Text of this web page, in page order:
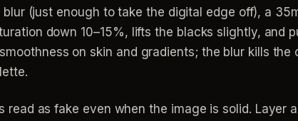
(just enough to take the digital edge off), a
down 10–15%, lifts the blacks slightly, and
on skin and gradients; the blur kills the
read as fake even when the image is solid. Layer